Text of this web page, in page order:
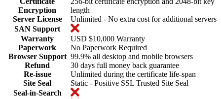
Encryption
length
Server License
Unlimited - No extra cost for additional servers
SAN Support
Warranty
USD $10,000 Warranty
Paperwork
No Paperwork Required
Browser Support 99.9% all desktop and mobile browsers
Refund
30 days full money back guarantee
Re-issue
Unlimited during the certificate life-span
Site Seal
Static - Positive SSL Trusted Site Seal
Seal-in-Search